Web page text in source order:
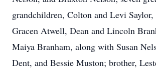
grandchildren, Colton and Levi
Gracen Atwell, Dean and Lincoln
Maiya Branham, along with Susan
Dent, and Bessie Muston; brother,